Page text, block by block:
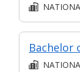
Bachelor